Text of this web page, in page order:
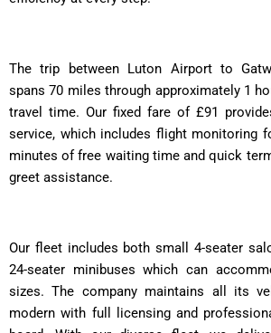
The trip between Luton Airport to
spans 70 miles through approximately 1
travel time. Our fixed fare of £91
service, which includes flight monitoring
minutes of free waiting time and quick
greet assistance.
Our fleet includes both small 4-seater
24-seater minibuses which can
sizes. The company maintains all its
modern with full licensing and